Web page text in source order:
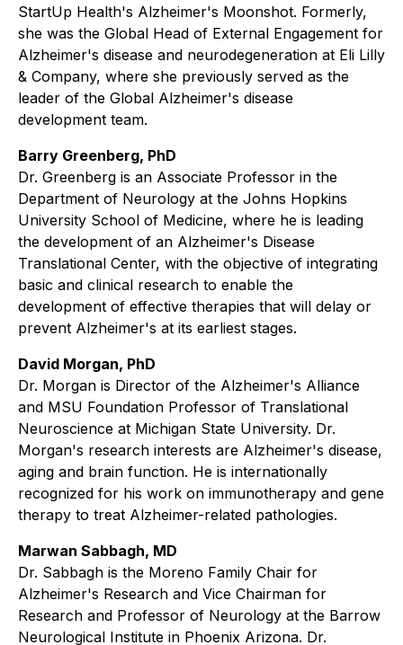
StartUp Health's Alzheimer's Moonshot. Formerly,
she was the Global Head of External Engagement for
Alzheimer's disease and neurodegeneration at Eli Lilly
& Company, where she previously served as the
leader of the Global Alzheimer's disease
development team.
Barry Greenberg, PhD
Dr. Greenberg is an Associate Professor in the
Department of Neurology at the Johns Hopkins
University School of Medicine, where he is leading
the development of an Alzheimer's Disease
Translational Center, with the objective of integrating
basic and clinical research to enable the
development of effective therapies that will delay or
prevent Alzheimer's at its earliest stages.
David Morgan, PhD
Dr. Morgan is Director of the Alzheimer's Alliance
and MSU Foundation Professor of Translational
Neuroscience at Michigan State University. Dr.
Morgan's research interests are Alzheimer's disease,
aging and brain function. He is internationally
recognized for his work on immunotherapy and gene
therapy to treat Alzheimer-related pathologies.
Marwan Sabbagh, MD
Dr. Sabbagh is the Moreno Family Chair for
Alzheimer's Research and Vice Chairman for
Research and Professor of Neurology at the Barrow
Neurological Institute in Phoenix Arizona. Dr.